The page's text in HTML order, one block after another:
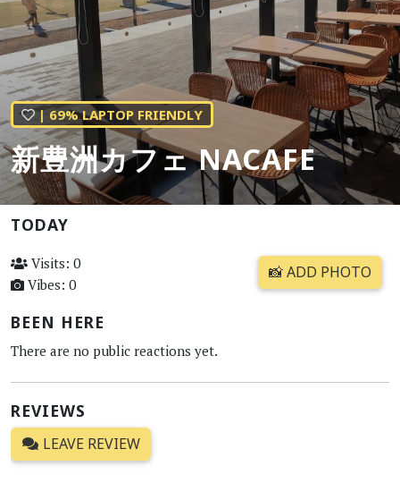
| 69% LAPTOP FRIENDLY
新豊洲カフェ NACAFE
TODAY
Visits: 0
Vibes: 0
📸 ADD PHOTO
BEEN HERE
There are no public reactions yet.
REVIEWS
LEAVE REVIEW